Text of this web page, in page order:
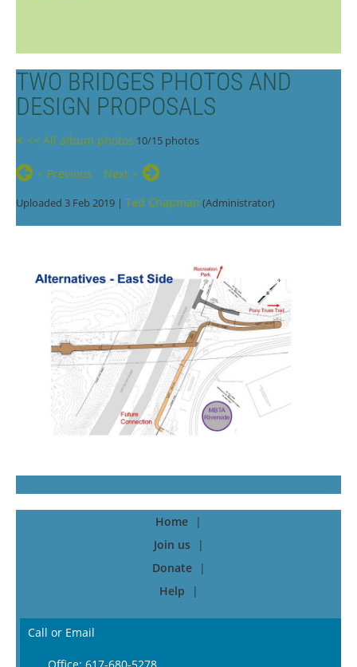
TWO BRIDGES PHOTOS AND
DESIGN PROPOSALS
<< All album photos 10/15 photos
< Previous Next >
Uploaded 3 Feb 2019 | Ted Chapman (Administrator)
Home
Join us
Donate
Help
Call or Email